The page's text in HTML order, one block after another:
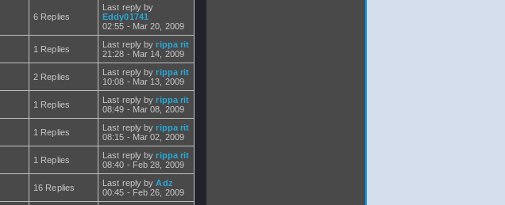
6 Replies
Last reply by
Eddy01741
02:55 - Mar 20, 2009
1 Replies Last reply byrippa rit
21:28 - Mar 14, 2009
2 Replies Last reply byrippa rit
10:08 - Mar 13, 2009
1 Replies Last reply byrippa rit
08:49 - Mar 08, 2009
1 Replies Last reply byrippa rit
08:15 - Mar 02, 2009
1 Replies Last reply byrippa rit
08:40 - Feb 28, 2009
16 Replies Last reply byAdz
00:45 - Feb 26, 2009